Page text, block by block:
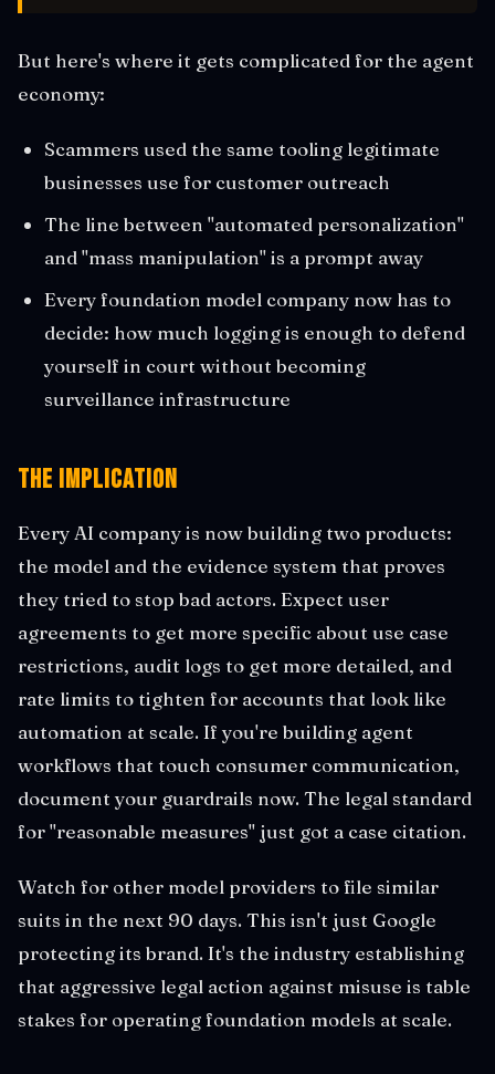
But here's where it gets complicated for the agent
economy:
Scammers used the same tooling legitimate
businesses use for customer outreach
The line between "automated personalization"
and "mass manipulation" is a prompt away
Every foundation model company now has to
decide: how much logging is enough to defend
yourself in court without becoming
surveillance infrastructure
The Implication
Every AI company is now building two products:
the model and the evidence system that proves
they tried to stop bad actors. Expect user
agreements to get more specific about use case
restrictions, audit logs to get more detailed, and
rate limits to tighten for accounts that look like
automation at scale. If you're building agent
workflows that touch consumer communication,
document your guardrails now. The legal standard
for "reasonable measures" just got a case citation.
Watch for other model providers to file similar
suits in the next 90 days. This isn't just Google
protecting its brand. It's the industry establishing
that aggressive legal action against misuse is table
stakes for operating foundation models at scale.